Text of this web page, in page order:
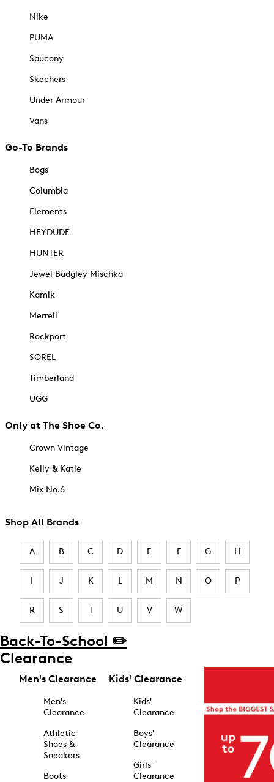
Nike
PUMA
Saucony
Skechers
Under Armour
Vans
Go-To Brands
Bogs
Columbia
Elements
HEYDUDE
HUNTER
Jewel Badgley Mischka
Kamik
Merrell
Rockport
SOREL
Timberland
UGG
Only at The Shoe Co.
Crown Vintage
Kelly & Katie
Mix No.6
Shop All Brands
A B C D E F G H
I J K L M N O P
R S T U V W
Back-To-School ✏️
Clearance
Men's Clearance
Men's
Clearance
Athletic
Shoes &
Sneakers
Boots
Kids' Clearance
Kids'
Clearance
Boys'
Clearance
Girls'
Clearance